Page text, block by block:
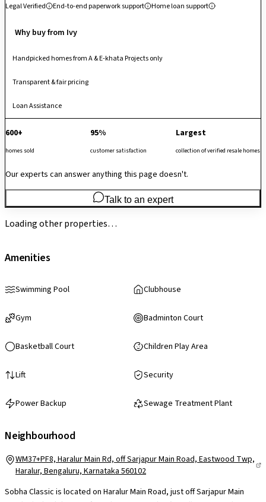
Legal Verified End-to-end paperwork support Home loan support
Why buy from Ivy
Handpicked homes from A & E-khata Projects only
Transparent & fair pricing
Loan Assistance
600+
homes sold
95%
customer satisfaction
Largest
collection of verified resale homes
Our experts can answer anything this page doesn't.
Talk to an expert
Loading other properties…
Amenities
Swimming Pool Clubhouse
Gym Badminton Court
Basketball Court Children Play Area
Lift Security
Power Backup Sewage Treatment Plant
Neighbourhood
WM37+PF8, Haralur Main Rd, off Sarjapur Main Road, Eastwood Twp,
Haralur, Bengaluru, Karnataka 560102
Sobha Classic is located on Haralur Main Road, just off Sarjapur Main